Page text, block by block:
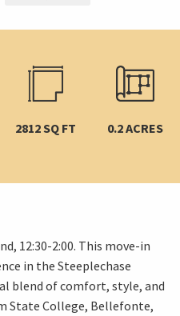
2812 SQ FT 0.2 ACRES
12:30-2:00. This move-in
in the Steeplechase
blend of comfort, style, and
State College, Bellefonte,